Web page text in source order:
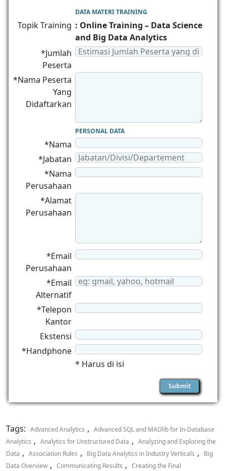
DATA MATERI TRAINING
Topik Training : Online Training – Data Science
and Big Data Analytics
*Jumlah
Peserta
*Nama Peserta
Yang
Didaftarkan
PERSONAL DATA
*Nama
*Jabatan
*Nama
Perusahaan
*Alamat
Perusahaan
*Email
Perusahaan
*Email
Alternatif
*Telepon
Kantor
Ekstensi
*Handphone
* Harus di isi
Tags: Advanced Analytics , Advanced SQL and MADlib for In-Database
Analytics , Analytics for Unstructured Data , Analyzing and Exploring the
Data , Association Rules , Big Data Analytics in Industry Verticals ,
Big
Data Overview , Communicating Results , Creating the Final